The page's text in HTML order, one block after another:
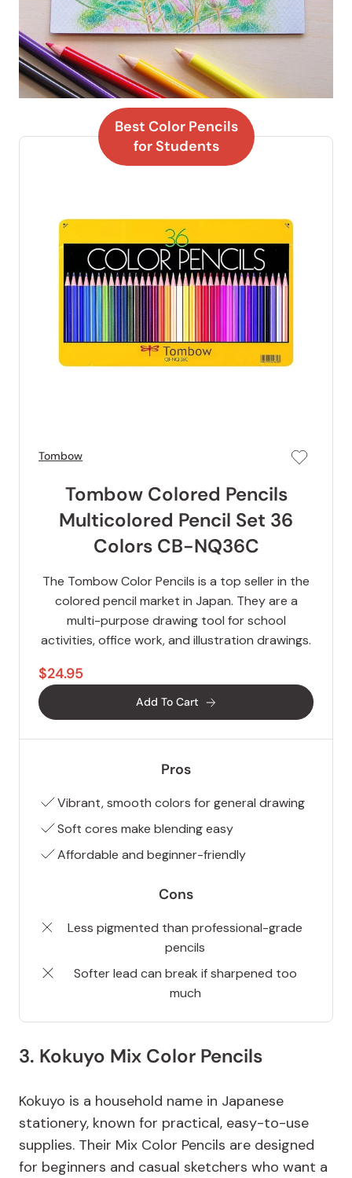
Best Color Pencils
for Students
Tombow
Tombow Colored Pencils
Multicolored Pencil Set 36
Colors CB-NQ36C
The Tombow Color Pencils is a top seller in the
colored pencil market in Japan. They are a
multi-purpose drawing tool for school
activities, office work, and illustration drawings.
$24.95
Add To Cart
Pros
Vibrant, smooth colors for general drawing
Soft cores make blending easy
Affordable and beginner-friendly
Cons
Less pigmented than professional-grade
pencils
Softer lead can break if sharpened too
much
3. Kokuyo Mix Color Pencils
Kokuyo is a household name in Japanese
stationery, known for practical, easy-to-use
supplies. Their Mix Color Pencils are designed
for beginners and casual sketchers who want a